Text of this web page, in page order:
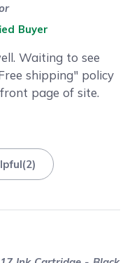
Buyer
Waiting to see
shipping" policy
page of site.
(2)